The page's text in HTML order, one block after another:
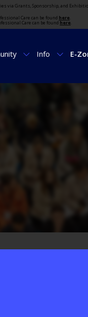
via Grants, Sponsorship, and
Care can be found here.
Care can be found here.
Info E-